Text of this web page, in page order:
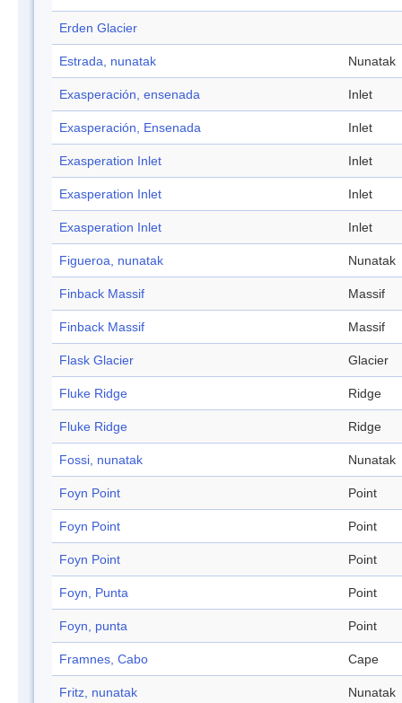
Erden Glacier
Estrada, nunatak Nunatak
Exasperación, ensenada Inlet
Exasperación, Ensenada Inlet
Exasperation Inlet Inlet
Exasperation Inlet Inlet
Exasperation Inlet Inlet
Figueroa, nunatak Nunatak
Finback Massif Massif
Finback Massif Massif
Flask Glacier Glacier
Fluke Ridge Ridge
Fluke Ridge Ridge
Fossi, nunatak Nunatak
Foyn Point Point
Foyn Point Point
Foyn Point Point
Foyn, Punta Point
Foyn, punta Point
Framnes, Cabo Cape
Fritz, nunatak Nunatak